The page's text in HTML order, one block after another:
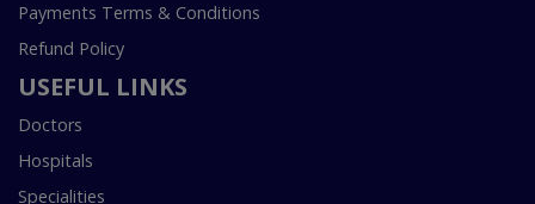
Payments Terms & Conditions
Refund Policy
USEFUL LINKS
Doctors
Hospitals
Specialities